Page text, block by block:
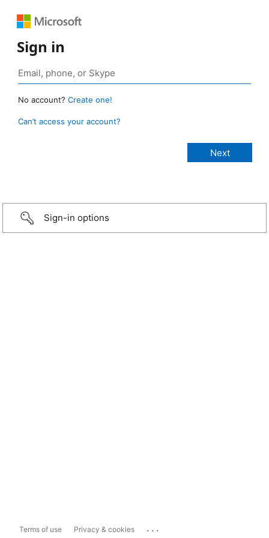
Sign in
No account? Create one!
Can’t access your account?
Sign-in options
Terms of use Privacy & cookies ...